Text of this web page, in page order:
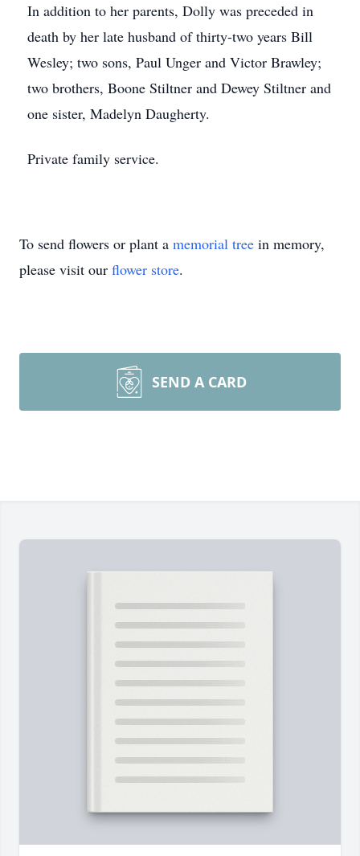
In addition to her parents, Dolly was preceded in
death by her late husband of thirty-two years Bill
Wesley; two sons, Paul Unger and Victor Brawley;
two brothers, Boone Stiltner and Dewey Stiltner and
one sister, Madelyn Daugherty.
Private family service.
To send flowers or plant a memorial tree in memory,
please visit our flower store.
SEND A CARD